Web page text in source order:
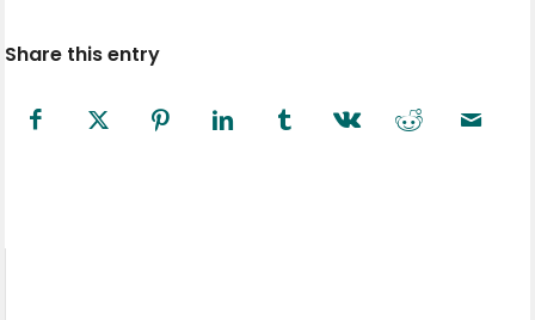
Share this entry